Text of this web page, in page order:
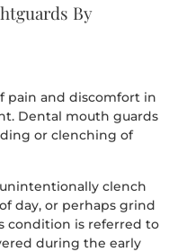
By
pain and discomfort in
Dental mouth guards
or clenching of
clench
day, or perhaps grind
condition is referred to
during the early